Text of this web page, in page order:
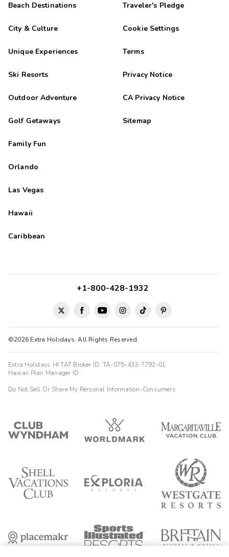
Beach Destinations
City & Culture
Unique Experiences
Ski Resorts
Outdoor Adventure
Golf Getaways
Family Fun
Orlando
Las Vegas
Hawaii
Caribbean
Traveler's Pledge
Cookie Settings
Terms
Privacy Notice
CA Privacy Notice
Sitemap
©2026 Extra Holidays. All Rights Reserved.
+1-800-428-1932
Extra Holidays HI TAT Broker ID: TA-075-433-7792-01
Hawaii Plan Manager ID
Do Not Sell Or Share My Personal Information-Consumers